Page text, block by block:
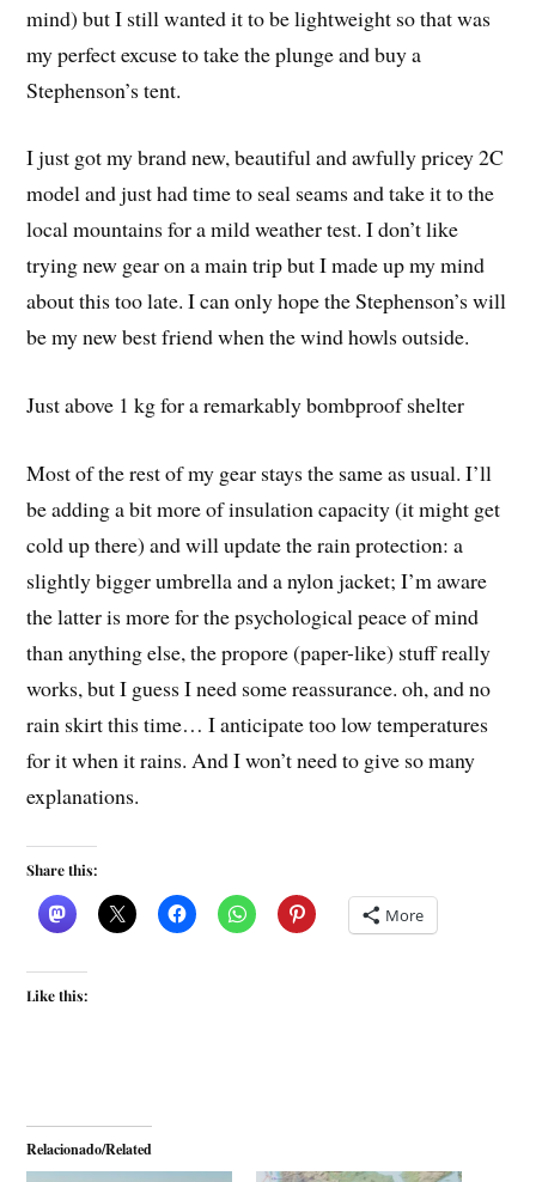
mind) but I still wanted it to be lightweight so that was
my perfect excuse to take the plunge and buy a
Stephenson’s tent.
I just got my brand new, beautiful and awfully pricey 2C
model and just had time to seal seams and take it to the
local mountains for a mild weather test. I don’t like
trying new gear on a main trip but I made up my mind
about this too late. I can only hope the Stephenson’s will
be my new best friend when the wind howls outside.
Just above 1 kg for a remarkably bombproof shelter
Most of the rest of my gear stays the same as usual. I’ll
be adding a bit more of insulation capacity (it might get
cold up there) and will update the rain protection: a
slightly bigger umbrella and a nylon jacket; I’m aware
the latter is more for the psychological peace of mind
than anything else, the propore (paper-like) stuff really
works, but I guess I need some reassurance. oh, and no
rain skirt this time… I anticipate too low temperatures
for it when it rains. And I won’t need to give so many
explanations.
Share this:
More
Like this:
Relacionado/Related